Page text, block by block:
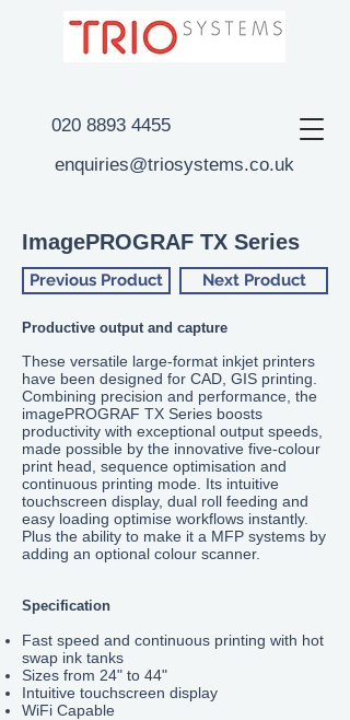
020 8893 4455
enquiries@triosystems.co.uk
ImagePROGRAF TX Series
Previous Product Next Product
Productive output and capture
These versatile large-format inkjet printers
have been designed for CAD, GIS printing.
Combining precision and performance, the
imagePROGRAF TX Series boosts
productivity with exceptional output speeds,
made possible by the innovative five-colour
print head, sequence optimisation and
continuous printing mode. Its intuitive
touchscreen display, dual roll feeding and
easy loading optimise workflows instantly.
Plus the ability to make it a MFP systems by
adding an optional colour scanner.
Specification
Fast speed and continuous printing with hot
swap ink tanks
Sizes from 24" to 44"
Intuitive touchscreen display
WiFi Capable